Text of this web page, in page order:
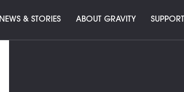
NEWS & STORIES ABOUT GRAVITY SUPPORT